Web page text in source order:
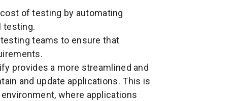
of testing by automating
testing.
teams to ensure that
provides a more streamlined and
and update applications. This is
where applications